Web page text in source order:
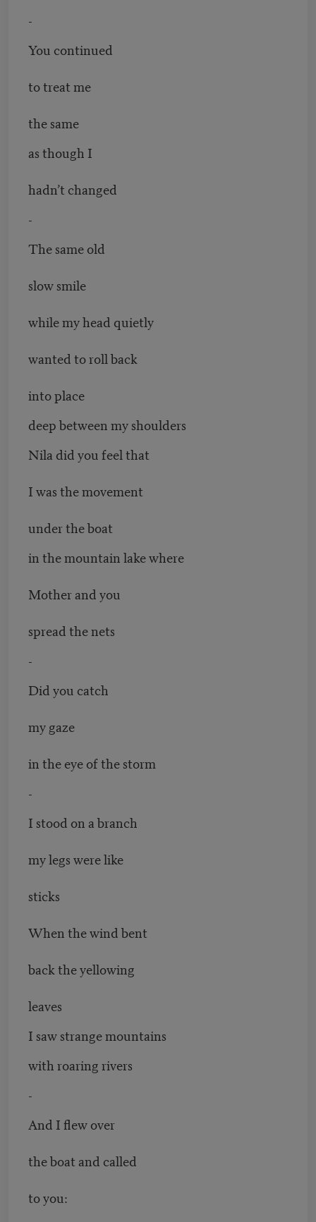
-
You continued
to treat me
the same
as though I
hadn’t changed
-
The same old
slow smile
while my head quietly
wanted to roll back
into place
deep between my shoulders
Nila did you feel that
I was the movement
under the boat
in the mountain lake where
Mother and you
spread the nets
-
Did you catch
my gaze
in the eye of the storm
-
I stood on a branch
my legs were like
sticks
When the wind bent
back the yellowing
leaves
I saw strange mountains
with roaring rivers
-
And I flew over
the boat and called
to you: